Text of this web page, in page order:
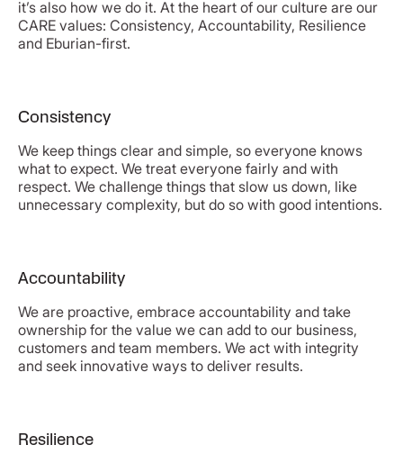
it’s also how we do it. At the heart of our culture are our
CARE values: Consistency, Accountability, Resilience
and Eburian-first.
Consistency
We keep things clear and simple, so everyone knows
what to expect. We treat everyone fairly and with
respect. We challenge things that slow us down, like
unnecessary complexity, but do so with good intentions.
Accountability
We are proactive, embrace accountability and take
ownership for the value we can add to our business,
customers and team members. We act with integrity
and seek innovative ways to deliver results.
Resilience